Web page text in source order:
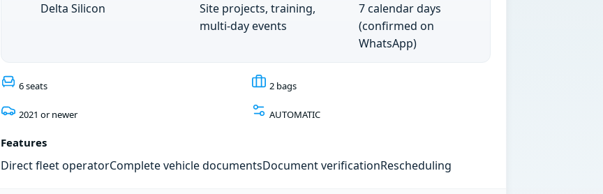
Delta Silicon
Site projects, training,
multi-day events
7 calendar days
(confirmed on
WhatsApp)
6 seats 2 bags
2021 or newer AUTOMATIC
Features
Direct fleet operatorComplete vehicle documentsDocument verificationRescheduling